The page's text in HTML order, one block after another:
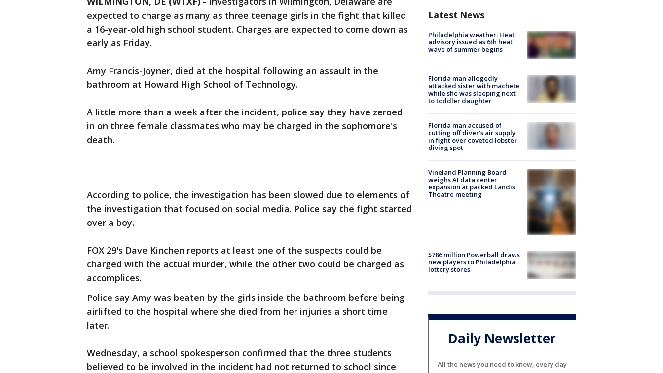
expected to charge as many as three teenage girls in the fight that killed
a 16-year-old high school student. Charges are expected to come down as
early as Friday.
Amy Francis-Joyner, died at the hospital following an assault in the
bathroom at Howard High School of Technology.
A little more than a week after the incident, police say they have zeroed
in on three female classmates who may be charged in the sophomore's
death.
According to police, the investigation has been slowed due to elements of
the investigation that focused on social media. Police say the fight started
over a boy.
FOX 29's Dave Kinchen reports at least one of the suspects could be
charged with the actual murder, while the other two could be charged as
accomplices.
Police say Amy was beaten by the girls inside the bathroom before being
airlifted to the hospital where she died from her injuries a short time
later.
Wednesday, a school spokesperson confirmed that the three students
believed to be involved in the incident had not returned to school since
Latest News
Philadelphia weather: Heat
advisory issued as 6th heat
wave of summer begins
Florida man allegedly
attacked sister with machete
while she was sleeping next
to toddler daughter
Florida man accused of
cutting off diver's air supply
in fight over coveted lobster
diving spot
Vineland Planning Board
weighs AI data center
expansion at packed Landis
Theatre meeting
$786 million Powerball draws
new players to Philadelphia
lottery stores
Daily Newsletter
All the news you need to know, every day